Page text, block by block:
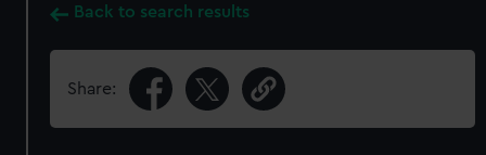
Back to search results
Share: